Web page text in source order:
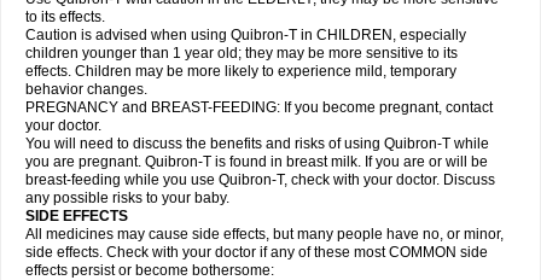
to its effects.
Caution is advised when using Quibron-T in CHILDREN, especially
children younger than 1 year old; they may be more sensitive to its
effects. Children may be more likely to experience mild, temporary
behavior changes.
PREGNANCY and BREAST-FEEDING: If you become pregnant, contact
your doctor.
You will need to discuss the benefits and risks of using Quibron-T while
you are pregnant. Quibron-T is found in breast milk. If you are or will be
breast-feeding while you use Quibron-T, check with your doctor. Discuss
any possible risks to your baby.
SIDE EFFECTS
All medicines may cause side effects, but many people have no, or minor,
side effects. Check with your doctor if any of these most COMMON side
effects persist or become bothersome: